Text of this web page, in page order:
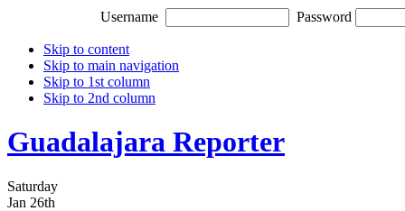
Username Password
Skip to content
Skip to main navigation
Skip to 1st column
Skip to 2nd column
Guadalajara Reporter
Saturday
Jan 26th